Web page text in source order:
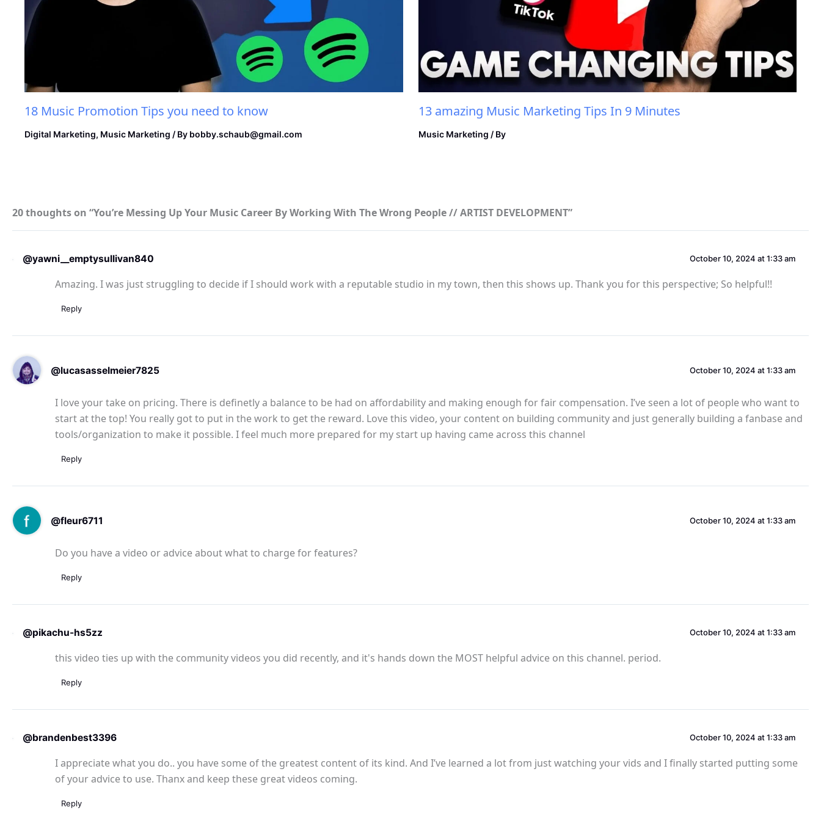
18 Music Promotion Tips you need to know
Digital Marketing, Music Marketing / By bobby.schaub@gmail.com
13 amazing Music Marketing Tips In 9 Minutes
Music Marketing / By
20 thoughts on “You’re Messing Up Your Music Career By Working With The Wrong People // ARTIST DEVELOPMENT”
@yawni__emptysullivan840 October 10, 2024 at 1:33 am
Amazing. I was just struggling to decide if I should work with a reputable studio in my town, then this shows up. Thank you for this perspective; So helpful!!
Reply
@lucasasselmeier7825 October 10, 2024 at 1:33 am
I love your take on pricing. There is definetly a balance to be had on affordability and making enough for fair compensation. I’ve seen a lot of people who want to
start at the top! You really got to put in the work to get the reward. Love this video, your content on building community and just generally building a fanbase and
tools/organization to make it possible. I feel much more prepared for my start up having came across this channel
Reply
@fleur6711 October 10, 2024 at 1:33 am
Do you have a video or advice about what to charge for features?
Reply
@pikachu-hs5zz October 10, 2024 at 1:33 am
this video ties up with the community videos you did recently, and it's hands down the MOST helpful advice on this channel. period.
Reply
@brandenbest3396 October 10, 2024 at 1:33 am
I appreciate what you do.. you have some of the greatest content of its kind. And I’ve learned a lot from just watching your vids and I finally started putting some
of your advice to use. Thanx and keep these great videos coming.
Reply